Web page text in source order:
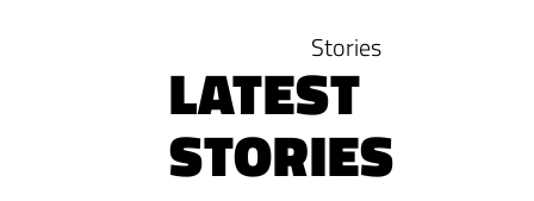
Stories
LATEST
STORIES